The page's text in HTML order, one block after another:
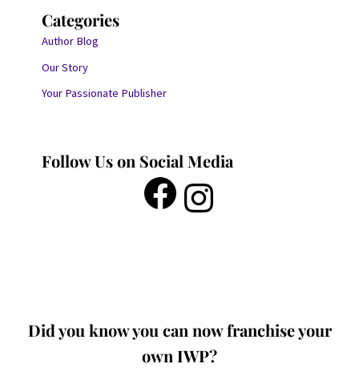
Categories
Author Blog
Our Story
Your Passionate Publisher
Follow Us on Social Media
Did you know you can now franchise your
own IWP?